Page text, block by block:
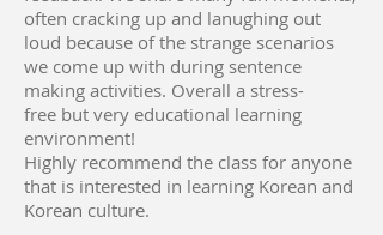
often cracking up and lanughing out
loud because of the strange scenarios
we come up with during sentence
making activities. Overall a stress-
free but very educational learning
environment!
Highly recommend the class for anyone
that is interested in learning Korean and
Korean culture.